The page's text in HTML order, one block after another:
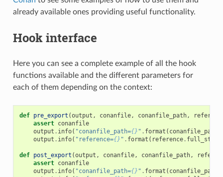
already available ones providing useful functionality.
Hook interface
Here you can see a complete example of all the hook
functions available and the different parameters for
each of them depending on the context:
def pre_export (output , conanfile, conanfile_path,
assert conanfile
output . info( "conanfile_path={} " . format ( conanfile_path
output . info( "reference={} " . format ( reference. full_str
def post_export (output , conanfile, conanfile_path,
assert conanfile
output . info( "conanfile_path={} " . format ( conanfile_path